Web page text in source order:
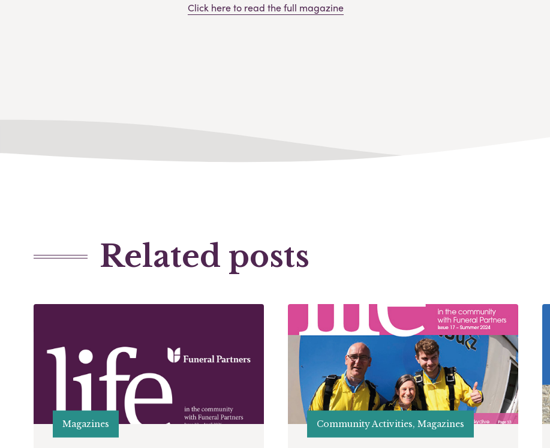
Click here to read the full magazine
Related posts
Magazines Community Activities, Magazines